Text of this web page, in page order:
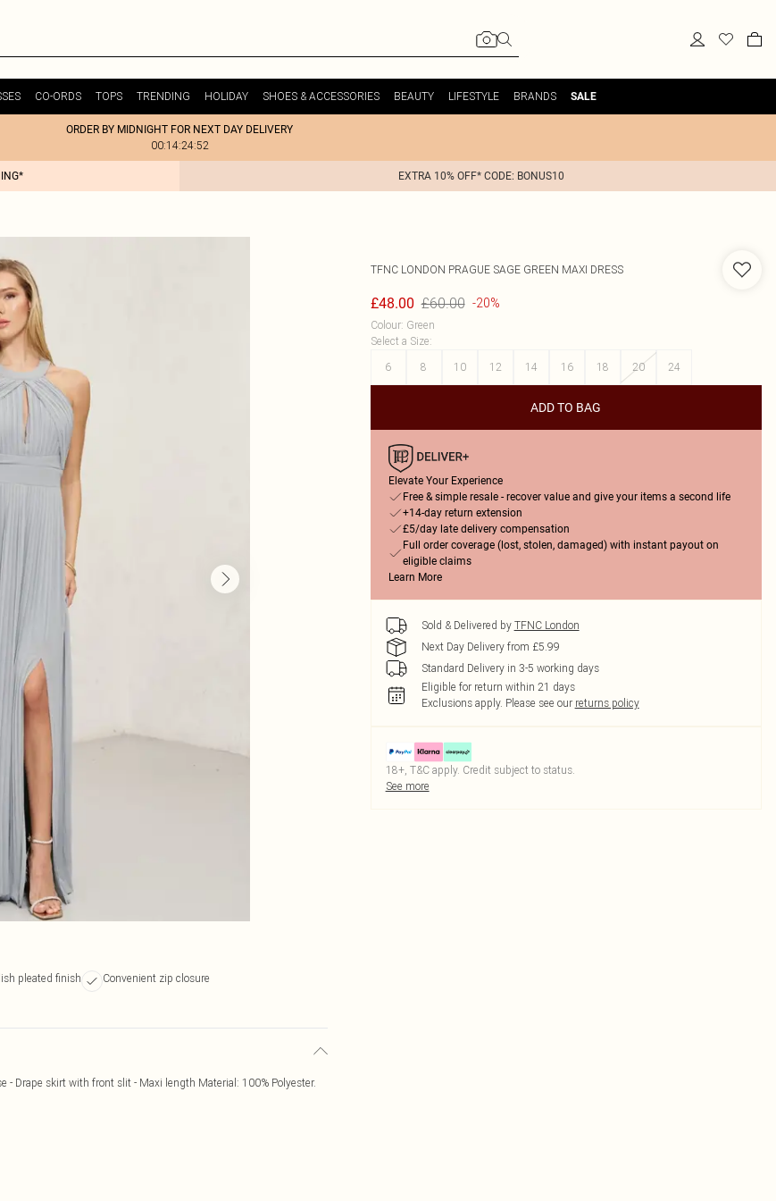
CO-ORDS TOPS TRENDING HOLIDAY SHOES & ACCESSORIES BEAUTY LIFESTYLE BRANDS SALE
ORDER BY MIDNIGHT FOR NEXT DAY DELIVERY
00:14:24:52
EXTRA 10% OFF* CODE: BONUS10
pleated finish
Convenient zip closure
- Drape skirt with front slit - Maxi length Material: 100% Polyester.
TFNC LONDON PRAGUE SAGE GREEN MAXI DRESS
£48.00 £60.00 -20%
Colour: Green
Select a Size:
6
8 10 12 14 16 18 20 24
ADD TO BAG
Elevate Your Experience
Free & simple resale - recover value and give your items a second life
+14-day return extension
£5/day late delivery compensation
Full order coverage (lost, stolen, damaged) with instant payout on
eligible claims
Learn More
Sold & Delivered by TFNC London
Next Day Delivery from £5.99
Standard Delivery in 3-5 working days
Eligible for return within 21 days
Exclusions apply. Please see our returns policy
18+, T&C apply. Credit subject to status.
See more